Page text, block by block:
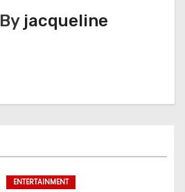
By jacqueline
ENTERTAINMENT